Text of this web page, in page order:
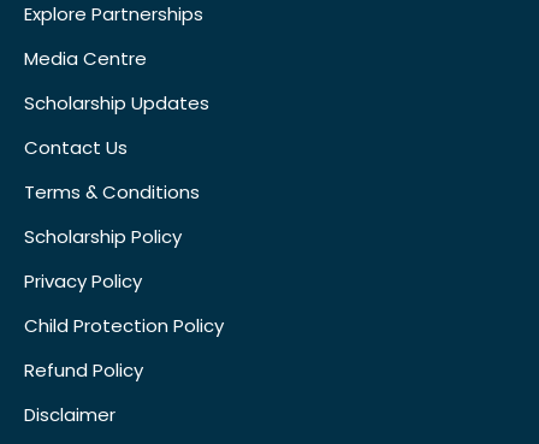
Explore Partnerships
Media Centre
Scholarship Updates
Contact Us
Terms & Conditions
Scholarship Policy
Privacy Policy
Child Protection Policy
Refund Policy
Disclaimer